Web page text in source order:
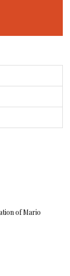
of Mario